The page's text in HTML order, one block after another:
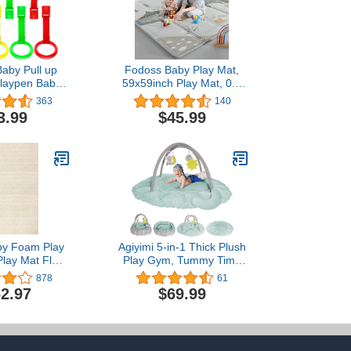
Pull up
Baby
Baby
Bed Bed
Toddler
Tool
363
Fodoss Baby Play Mat,
59x59inch Play Mat, 0.4
in Thick Waterproof
Playmat for Babies,Kids
Foam Play
Free,Non Toxic Carlwing
Mat for Baies, Neutral
Design Play Mat
140
$45.99
Foam Play
Mat Floor
Puzzle Piece
Foam Baby
Play Mats -
for Baby
878
Agiyimi 5-in-1 Thick Plush
Play Gym, Tummy Time
Mat, Play Mat for Babies
and Toddlers, Activity
Gym, Convertible Stage-
Baby Activity Center from
61
$69.99